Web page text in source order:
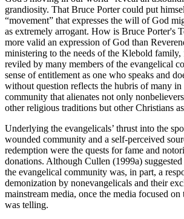
grandiosity. That Bruce Porter could put
“movement” that expresses the will of God
as extremely arrogant. How is Bruce Porter's
more valid an expression of God than
ministering to the needs of the Klebold
reviled by many members of the evangelical
sense of entitlement as one who speaks and
without question reflects the hubris of many in
community that alienates not only
other religious traditions but other Christians
Underlying the evangelicals’ thrust into the
wounded community and a self-perceived
redemption were the quests for fame and
donations. Although Cullen (1999a)
the evangelical community was, in part, a
demonization by nonevangelicals and their
mainstream media, once the media focused on
was telling.